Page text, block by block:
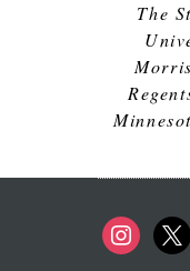
The
instagram
x